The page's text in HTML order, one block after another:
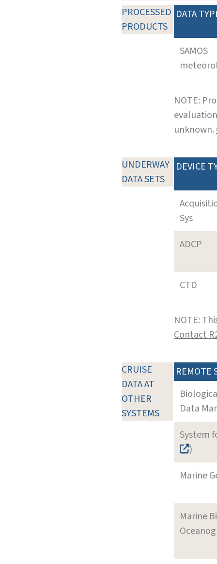
PROCESSED
PRODUCTS
DATA
SAMOS
NOTE:
unknown.
UNDERWAY
DATA SETS
DEVICE
Sys
ADCP
CTD
NOTE:
Contact
CRUISE
DATA AT
OTHER
SYSTEMS
REMOTE
Data
System
)
Marine
Marine